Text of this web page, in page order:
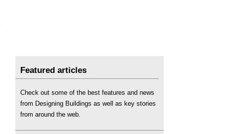
Featured articles
Check out some of the best features and news
from Designing Buildings as well as key stories
from around the web.